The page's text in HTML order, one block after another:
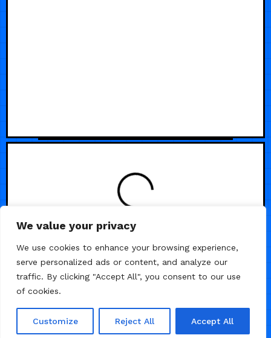
We value your privacy
We use cookies to enhance your browsing experience,
serve personalized ads or content, and analyze our
traffic. By clicking "Accept All", you consent to our use
of cookies.
Customize Reject All Accept All
LOADING